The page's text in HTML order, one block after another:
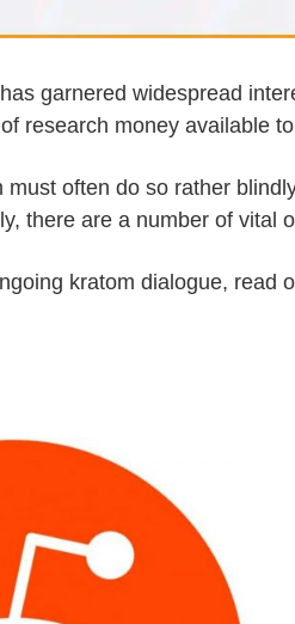
garnered widespread
research money available
often do so rather
there are a number of vital
kratom dialogue,